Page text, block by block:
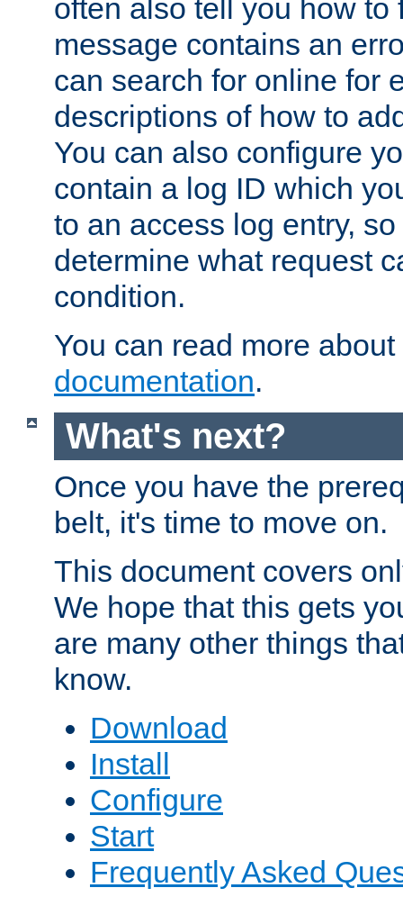
often also tell you how to
message contains an
can search for online for
descriptions of how to
You can also configure
contain a log ID which
to an access log entry,
determine what request
condition.
You can read more
documentation.
What's next?
Once you have the
belt, it's time to move on.
This document covers
We hope that this gets
are many other things
know.
Download
Install
Configure
Start
Frequently Asked